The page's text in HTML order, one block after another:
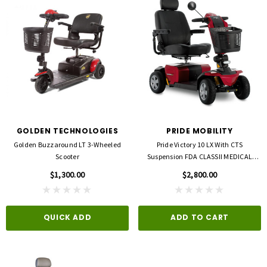
3M
S Blue 1 Inch X 5-1/2 Yard
TO CART
FLA ORTHOPEDICS
FLA ProLite 3D Knee Support
$69.00
QUICK ADD
GOLDEN TECHNOLOGIES
Golden Buzzaround LT 3-Wheeled
Scooter
$1,300.00
QUICK ADD
PRIDE MOBILITY
Pride Victory 10 LX With CTS
Suspension FDA CLASSII MEDICAL
$2,800.00
ADD TO CART